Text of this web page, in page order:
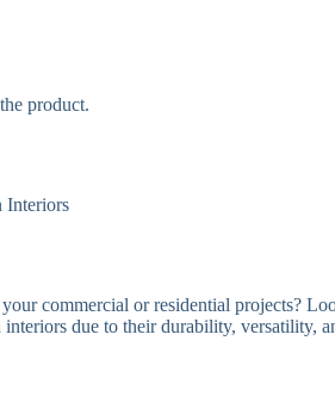
product.
Interiors
commercial or residential projects?
due to their durability, versatility,